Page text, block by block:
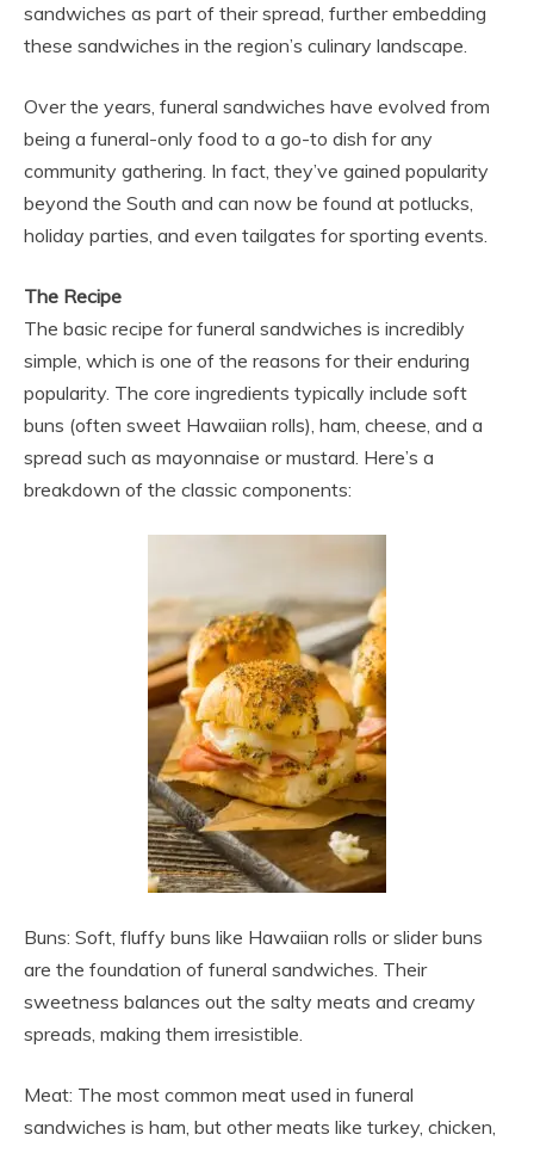
sandwiches as part of their spread, further embedding
these sandwiches in the region’s culinary landscape.
Over the years, funeral sandwiches have evolved from
being a funeral-only food to a go-to dish for any
community gathering. In fact, they’ve gained popularity
beyond the South and can now be found at potlucks,
holiday parties, and even tailgates for sporting events.
The Recipe
The basic recipe for funeral sandwiches is incredibly
simple, which is one of the reasons for their enduring
popularity. The core ingredients typically include soft
buns (often sweet Hawaiian rolls), ham, cheese, and a
spread such as mayonnaise or mustard. Here’s a
breakdown of the classic components:
Buns: Soft, fluffy buns like Hawaiian rolls or slider buns
are the foundation of funeral sandwiches. Their
sweetness balances out the salty meats and creamy
spreads, making them irresistible.
Meat: The most common meat used in funeral
sandwiches is ham, but other meats like turkey, chicken,